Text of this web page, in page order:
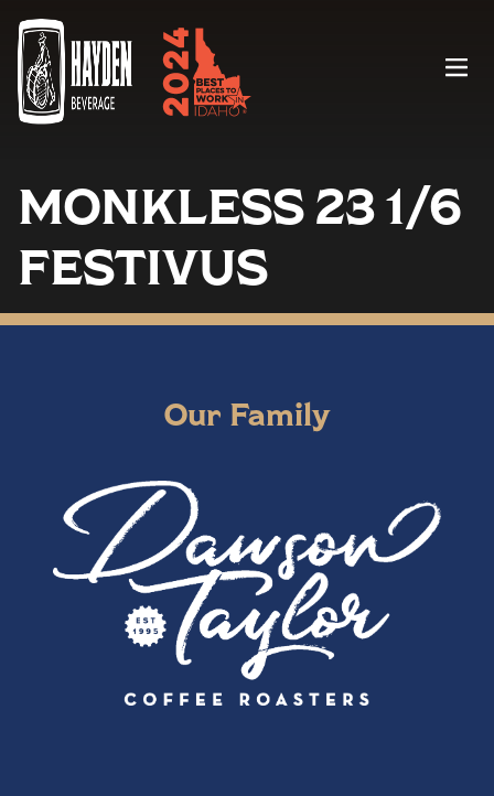
Menu
MONKLESS 23 1/6
FESTIVUS
Our Family